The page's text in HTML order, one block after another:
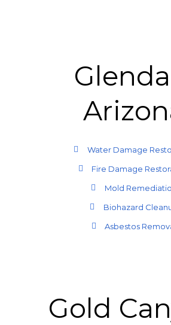
Water Damage
Fire Damage
Mold
Biohazard
Asbestos
Gold